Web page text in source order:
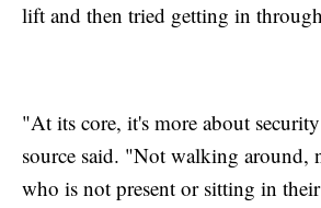
lift and then tried getting in
"At its core, it's more about
source said. "Not walking around,
who is not present or sitting in